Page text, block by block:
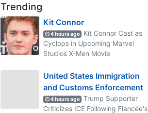
Trending
Kit Connor
4 hours ago
Kit Connor Cast as
Cyclops in Upcoming Marvel
Studios X-Men Movie
United States Immigration
and Customs Enforcement
4 hours ago
Trump Supporter
Criticizes ICE Following Fiancée's